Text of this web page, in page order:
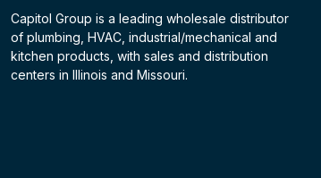
Capitol Group is a leading wholesale distributor
of plumbing, HVAC, industrial/mechanical and
kitchen products, with sales and distribution
centers in Illinois and Missouri.